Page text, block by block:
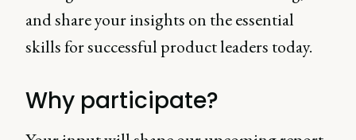
and share your insights on the essential
skills for successful product leaders today.
Why participate?